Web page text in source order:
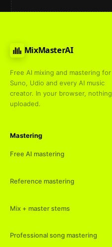
MixMasterAI
Free AI mixing and mastering for
Suno, Udio and every AI music
creator. In your browser, nothing
uploaded.
Mastering
Free AI mastering
Reference mastering
Mix + master stems
Professional song mastering